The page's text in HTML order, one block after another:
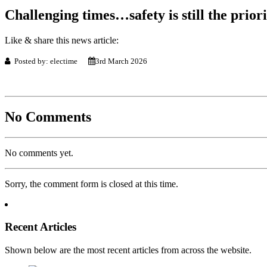
Challenging times…safety is still the
Like & share this news article:
Posted by: electime 3rd March 2026
No Comments
No comments yet.
Sorry, the comment form is closed at this time.
Recent Articles
Shown below are the most recent articles from across the website.